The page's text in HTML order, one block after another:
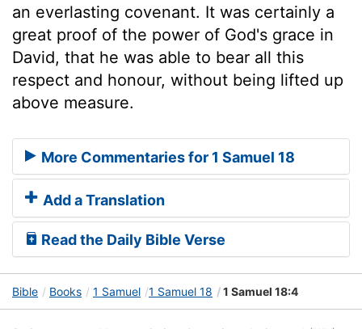
an everlasting covenant. It was certainly a
great proof of the power of God's grace in
David, that he was able to bear all this
respect and honour, without being lifted up
above measure.
More Commentaries for 1 Samuel 18
Add a Translation
Read the Daily Bible Verse
Bible Books 1 Samuel 1 Samuel 18 1 Samuel 18:4